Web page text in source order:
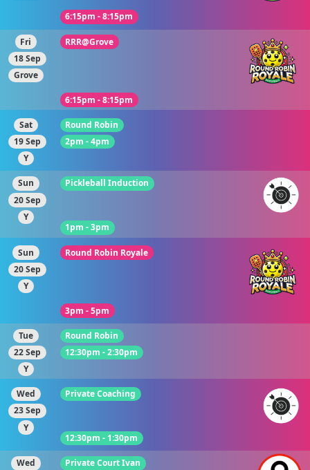
6:15pm - 8:15pm
Fri
18 Sep
Grove
RRR@Grove
6:15pm - 8:15pm
Sat
19 Sep
Y
Round Robin
2pm - 4pm
Sun
20 Sep
Y
Pickleball Induction
1pm - 3pm
Sun
20 Sep
Y
Round Robin Royale
3pm - 5pm
Tue
22 Sep
Y
Round Robin
12:30pm - 2:30pm
Wed
23 Sep
Y
Private Coaching
12:30pm - 1:30pm
Wed
Private Court Ivan